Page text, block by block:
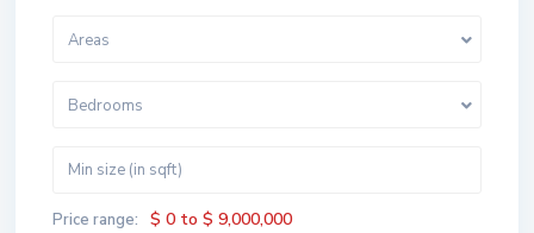
Areas
Bedrooms
Price range: $ 0 to $ 9,000,000